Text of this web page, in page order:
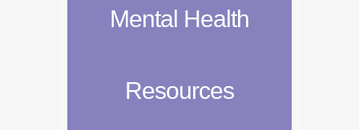
Mental Health
Resources